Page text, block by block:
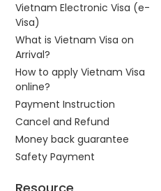
Vietnam Electronic Visa (e-
Visa)
What is Vietnam Visa on
Arrival?
How to apply Vietnam Visa
online?
Payment Instruction
Cancel and Refund
Money back guarantee
Safety Payment